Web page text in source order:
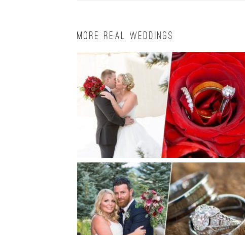
MORE REAL WEDDINGS
BRITTA + ALAN | CIELO WINTER
WEDDING
S + E |SPRUCE MOUNTAIN RANCH
WEDDING